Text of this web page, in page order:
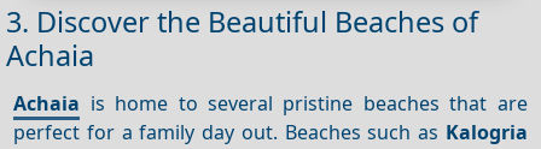
3. Discover the Beautiful Beaches of
Achaia
Achaia is home to several pristine beaches that are
perfect for a family day out. Beaches such as Kalogria